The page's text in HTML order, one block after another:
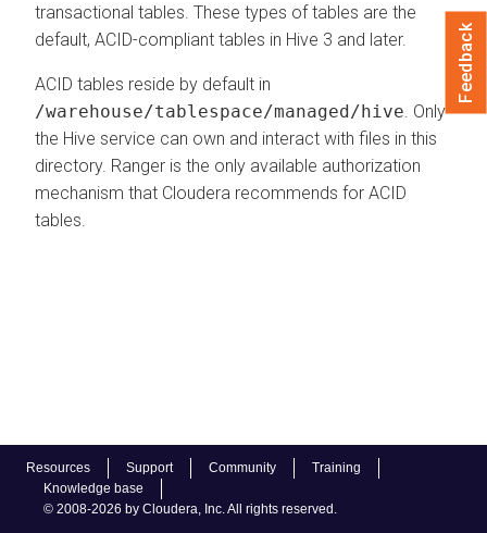
Resources Support Community
Training
Knowledge base
© 2008-2026 by Cloudera, Inc. All rights reserved.
transactional tables. These types of tables are the
default, ACID-compliant tables in Hive 3 and later.
ACID tables reside by default in
/warehouse/tablespace/managed/hive . Only
the Hive service can own and interact with files in this
directory. Ranger is the only available authorization
mechanism that Cloudera recommends for ACID
tables.
Feedback